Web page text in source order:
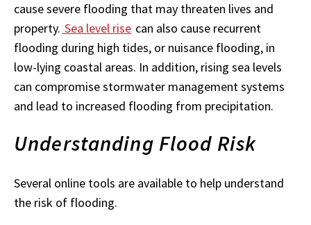
cause severe flooding that may threaten lives and
property. Sea level rise can also cause recurrent
flooding during high tides, or nuisance flooding, in
low-lying coastal areas. In addition, rising sea levels
can compromise stormwater management systems
and lead to increased flooding from precipitation.
Understanding Flood Risk
Several online tools are available to help understand
the risk of flooding.